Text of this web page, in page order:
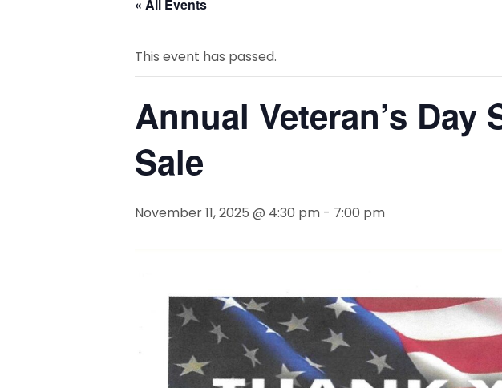
« All Events
This event has passed.
Annual Veteran’s
Sale
November 11, 2025 @ 4:30 pm - 7:00 pm